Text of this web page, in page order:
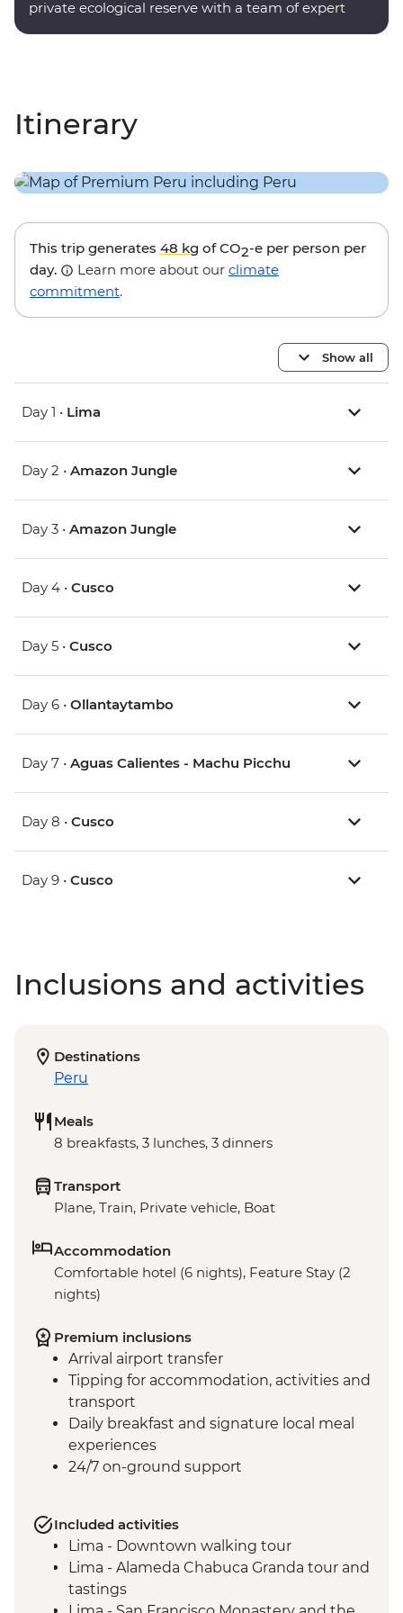
private ecological reserve with a team of expert
Itinerary
This trip generates 48 kg of CO2-e per person per
day.
Learn more about our climate
commitment.
Show all
Day 1 • Lima
Day 2 • Amazon Jungle
Day 3 • Amazon Jungle
Day 4 • Cusco
Day 5 • Cusco
Day 6 • Ollantaytambo
Day 7 • Aguas Calientes - Machu Picchu
Day 8 • Cusco
Day 9 • Cusco
Inclusions and activities
Destinations
Peru
Meals
8 breakfasts, 3 lunches, 3 dinners
Transport
Plane, Train, Private vehicle, Boat
Accommodation
Comfortable hotel (6 nights), Feature Stay (2
nights)
Premium inclusions
Arrival airport transfer
Tipping for accommodation, activities and
transport
Daily breakfast and signature local meal
experiences
24/7 on-ground support
Included activities
Lima - Downtown walking tour
Lima - Alameda Chabuca Granda tour and
tastings